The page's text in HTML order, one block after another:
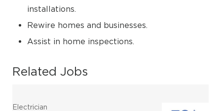
installations.
Rewire homes and businesses.
Assist in home inspections.
Related Jobs
Electrician